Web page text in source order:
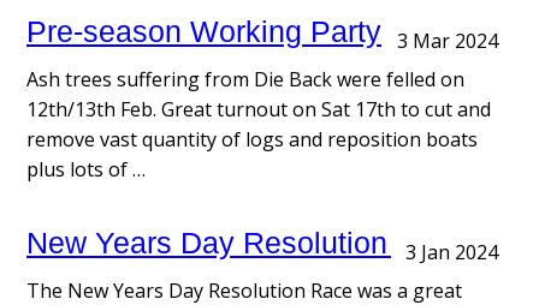
3 Mar 2024
Pre-season Working Party
Ash trees suffering from Die Back were felled on
12th/13th Feb. Great turnout on Sat 17th to cut and
remove vast quantity of logs and reposition boats
plus lots of …
3 Jan 2024
New Years Day Resolution Race
The New Years Day Resolution Race was a great